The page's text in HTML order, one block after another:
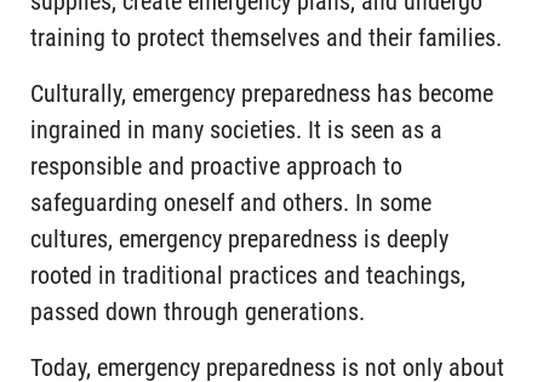
training to protect themselves and their families.
Culturally, emergency preparedness has become
ingrained in many societies. It is seen as a
responsible and proactive approach to
safeguarding oneself and others. In some
cultures, emergency preparedness is deeply
rooted in traditional practices and teachings,
passed down through generations.
Today, emergency preparedness is not only about